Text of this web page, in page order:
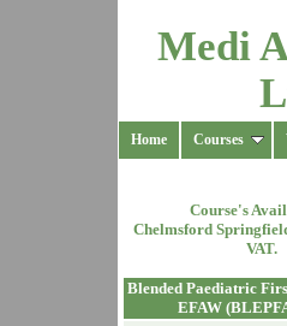
Medi
Home Courses
Course's
Chelmsford
VAT.
Blended Paediatric
EFAW